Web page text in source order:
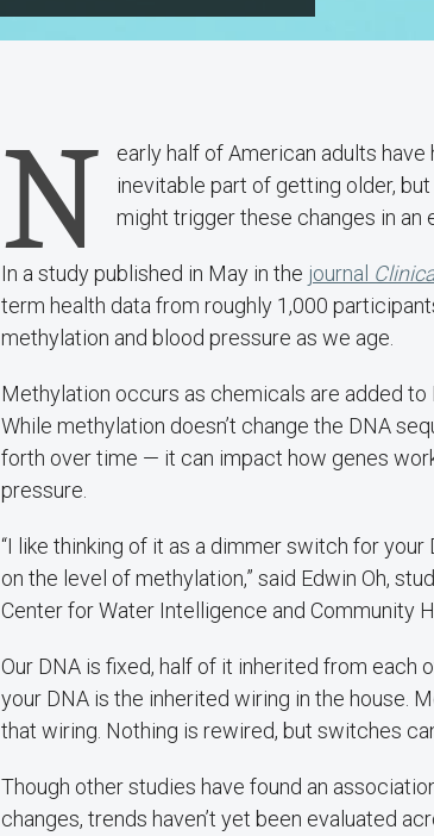
N
early half of American adults have
inevitable part of getting older,
might trigger these changes in an
In a study published in May in the journal
term health data from roughly 1,000
methylation and blood pressure as we age.
Methylation occurs as chemicals are added to
While methylation doesn’t change the DNA
forth over time — it can impact how genes
pressure.
“I like thinking of it as a dimmer switch for
on the level of methylation,” said Edwin Oh,
Center for Water Intelligence and Community
Our DNA is fixed, half of it inherited from each
your DNA is the inherited wiring in the house.
that wiring. Nothing is rewired, but switches
Though other studies have found an
changes, trends haven’t yet been evaluated